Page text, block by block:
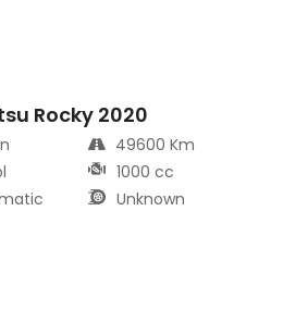
Rocky 2020
49600 Km
1000 cc
Unknown